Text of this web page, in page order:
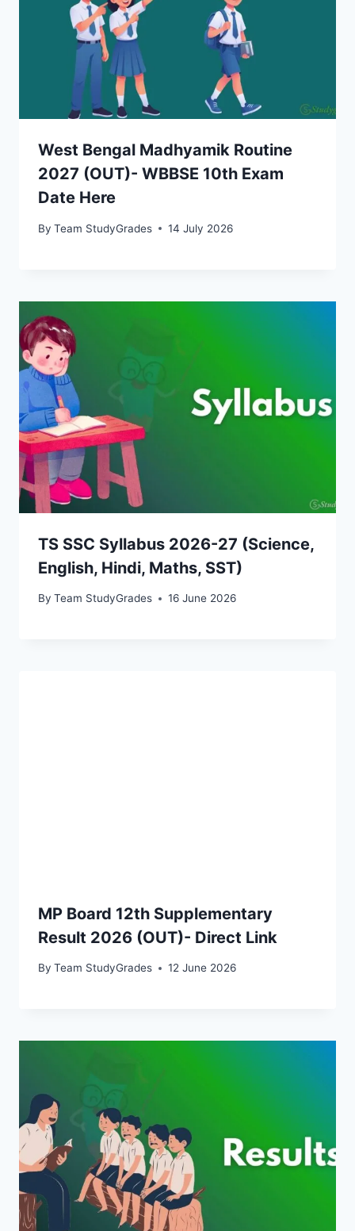
West Bengal Madhyamik Routine
2027 (OUT)- WBBSE 10th Exam
Date Here
By Team StudyGrades 14 July 2026
TS SSC Syllabus 2026-27 (Science,
English, Hindi, Maths, SST)
By Team StudyGrades 16 June 2026
MP Board 12th Supplementary
Result 2026 (OUT)- Direct Link
By Team StudyGrades 12 June 2026